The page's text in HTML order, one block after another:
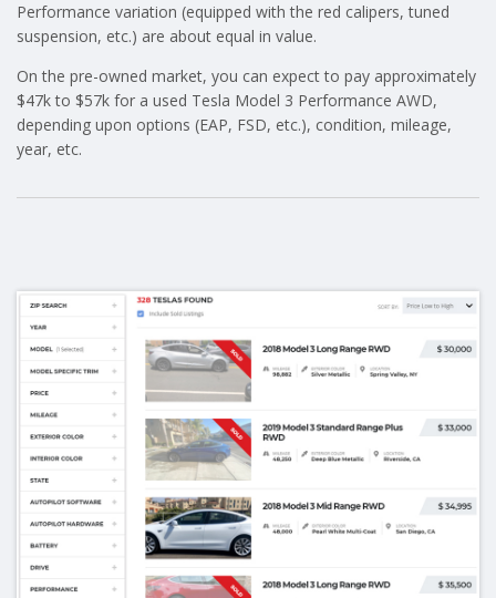
Performance variation (equipped with the red calipers, tuned
suspension, etc.) are about equal in value.
On the pre-owned market, you can expect to pay approximately
$47k to $57k for a used Tesla Model 3 Performance AWD,
depending upon options (EAP, FSD, etc.), condition, mileage,
year, etc.